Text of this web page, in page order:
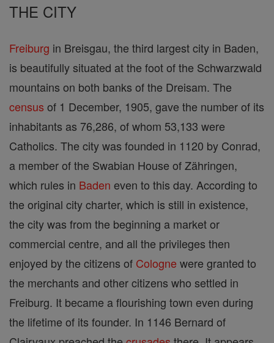
THE CITY
Freiburg in Breisgau, the third largest city in Baden,
is beautifully situated at the foot of the Schwarzwald
mountains on both banks of the Dreisam. The
census of 1 December, 1905, gave the number of its
inhabitants as 76,286, of whom 53,133 were
Catholics. The city was founded in 1120 by Conrad,
a member of the Swabian House of Zähringen,
which rules in Baden even to this day. According to
the original city charter, which is still in existence,
the city was from the beginning a market or
commercial centre, and all the privileges then
enjoyed by the citizens of Cologne were granted to
the merchants and other citizens who settled in
Freiburg. It became a flourishing town even during
the lifetime of its founder. In 1146 Bernard of